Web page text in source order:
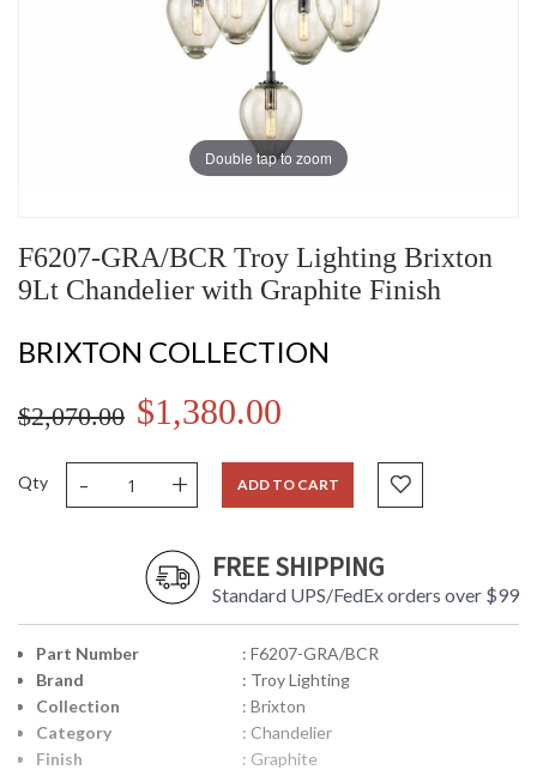
Double tap to zoom
F6207-GRA/BCR Troy Lighting Brixton
9Lt Chandelier with Graphite Finish
BRIXTON COLLECTION
$2,070.00 $1,380.00
Qty - + ADD TO CART
FREE SHIPPING
Standard UPS/FedEx orders over $99
Part Number
: F6207-GRA/BCR
Brand
: Troy Lighting
Collection
: Brixton
Category
: Chandelier
Finish
: Graphite